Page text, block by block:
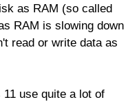
as RAM (so called
RAM is slowing down
read or write data as
use quite a lot of